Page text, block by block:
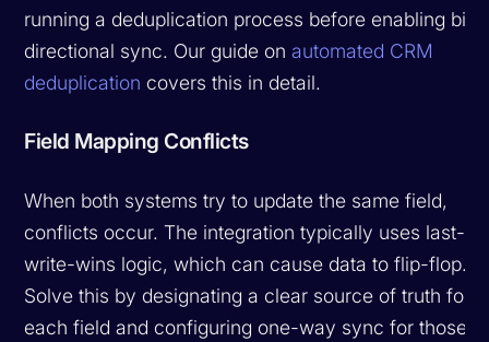
running a deduplication process before enabling bi-
directional sync. Our guide onautomated CRM
deduplication covers this in detail.
Field Mapping Conflicts
When both systems try to update the same field,
conflicts occur. The integration typically uses last-
write-wins logic, which can cause data to flip-flop.
Solve this by designating a clear source of truth for
each field and configuring one-way sync for those